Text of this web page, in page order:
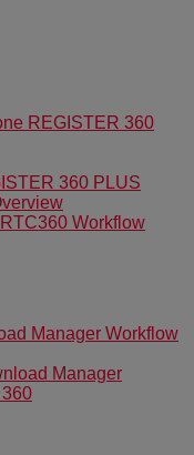
REGISTER 360
360 PLUS
Workflow
Manager Workflow
Manager